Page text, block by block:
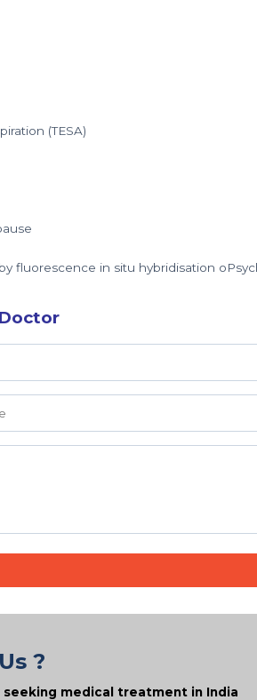
(TESA)
fluorescence in situ hybridisation
?
medical treatment in India